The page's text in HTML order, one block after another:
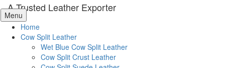
A Trusted Leather Exporter
Menu Skip
to
content
Home
Cow Split Leather
Wet Blue Cow Split Leather
Cow Split Crust Leather